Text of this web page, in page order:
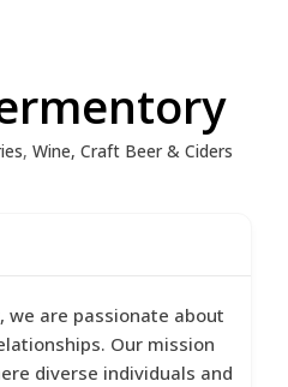
, Wine, Craft Beer & Ciders
we are passionate about
Our mission
diverse individuals and